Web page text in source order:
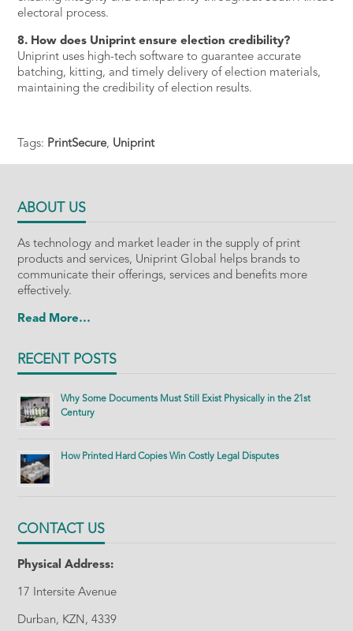
electoral process.
8. How does Uniprint ensure election credibility?
Uniprint uses high-tech software to guarantee accurate
batching, kitting, and timely delivery of election materials,
maintaining the credibility of election results.
Tags: PrintSecure, Uniprint
ABOUT US
As technology and market leader in the supply of print
products and services, Uniprint Global helps brands to
communicate their offerings, services and benefits more
effectively.
Read More…
RECENT POSTS
Why Some Documents Must Still Exist Physically in the 21st
Century
How Printed Hard Copies Win Costly Legal Disputes
CONTACT US
Physical Address:
17 Intersite Avenue
Durban, KZN, 4339